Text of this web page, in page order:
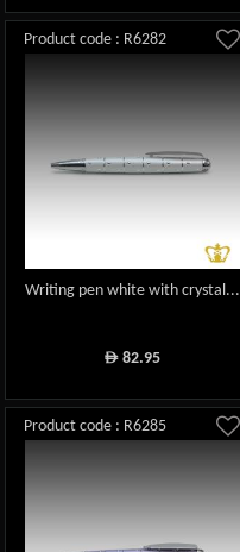
Product code : R6282
Writing pen white with crystal...
ê82.95
Product code : R6285